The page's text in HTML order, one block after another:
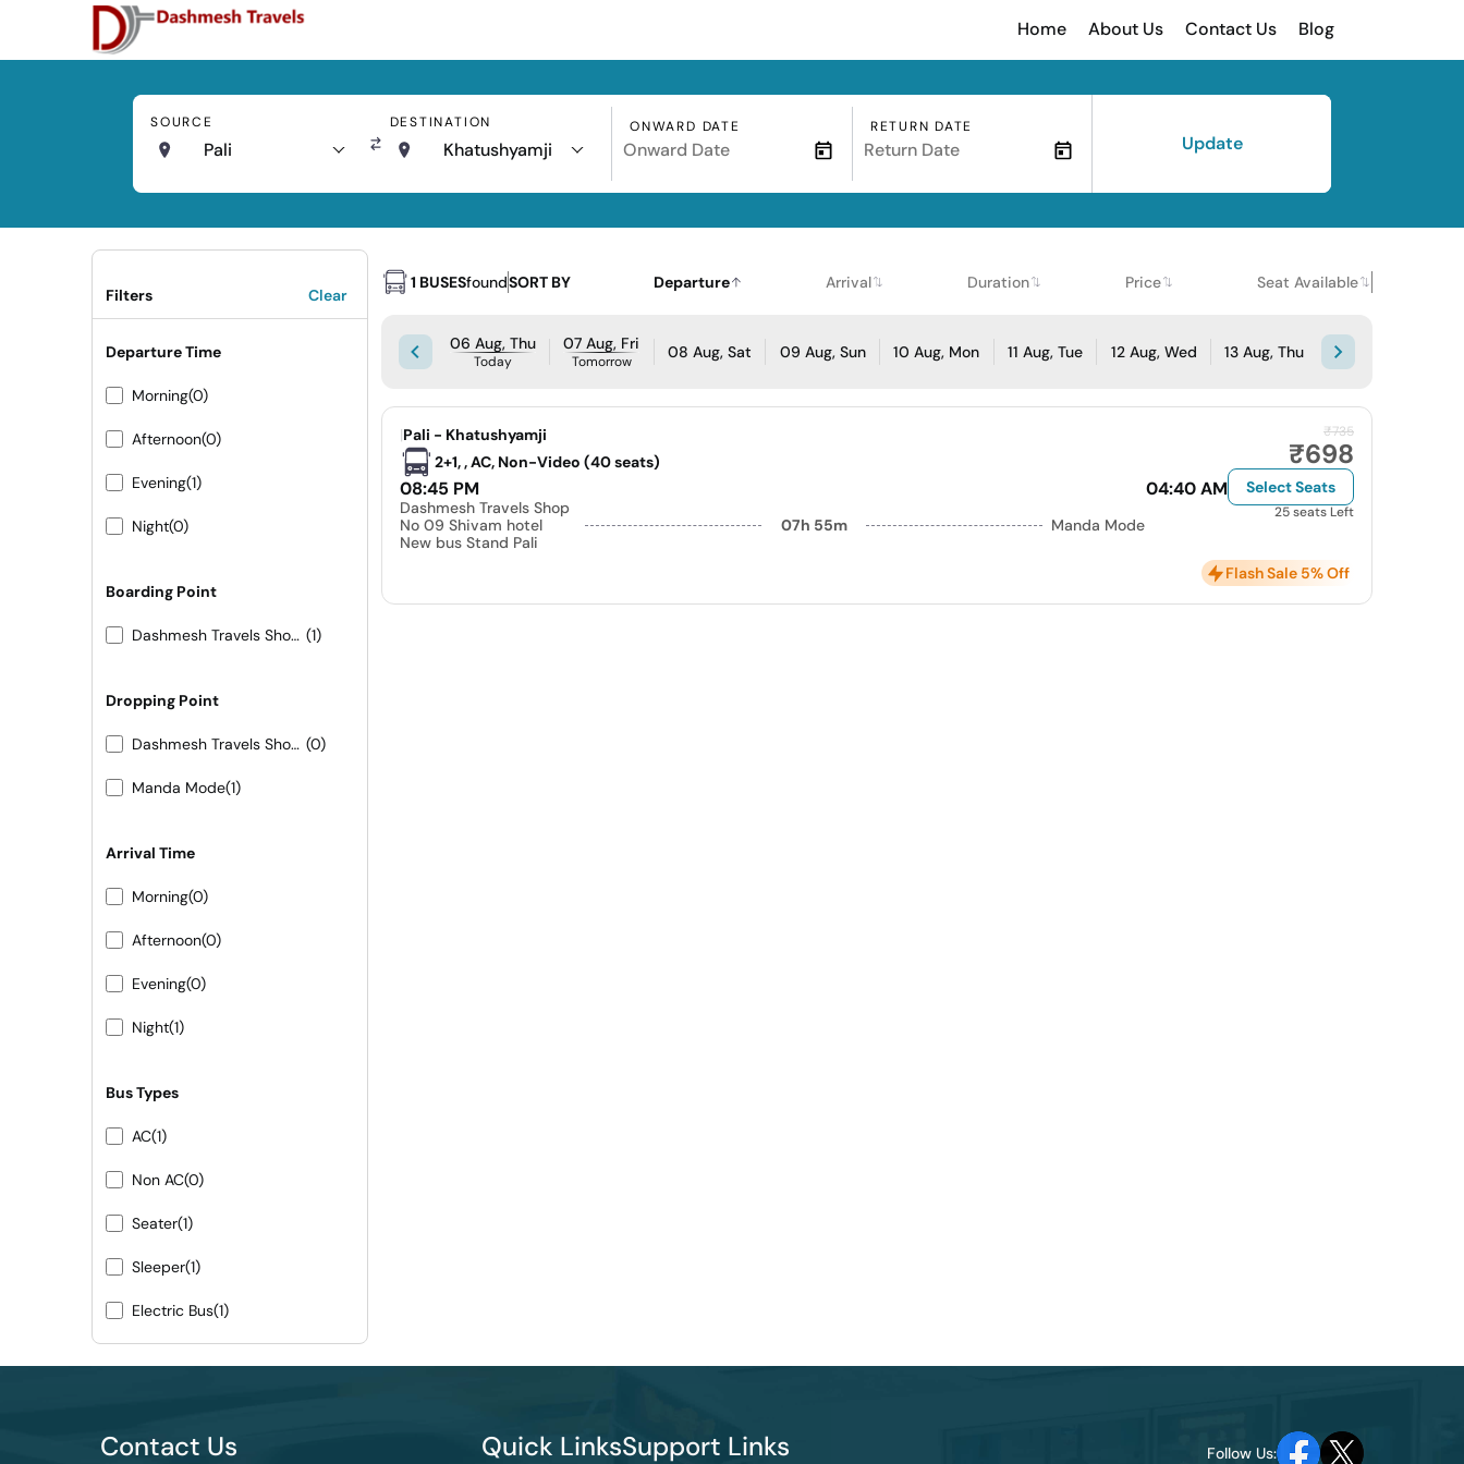
Home About Us Contact Us Blog
SOURCE
Pali
DESTINATION
Khatushyamji
ONWARD DATE RETURN DATE
Update
Filters Clear
Departure Time
Morning(0)
Afternoon(0)
Evening(1)
Night(0)
Boarding Point
Dashmesh Travels Shop No 09 Shivam hotel New bus Stand Pali (1)
Dropping Point
Dashmesh Travels Shop No 09 Shivam hotel New bus Stand Pali (0)
Manda Mode(1)
Arrival Time
Morning(0)
Afternoon(0)
Evening(0)
Night(1)
Bus Types
AC(1)
Non AC(0)
Seater(1)
Sleeper(1)
Electric Bus(1)
1 BUSESfoundSORT BY Departure Arrival Duration Price Seat Available
06 Aug, Thu
Today
07 Aug, Fri
Tomorrow 08 Aug, Sat 09 Aug, Sun 10 Aug, Mon 11 Aug, Tue 12 Aug, Wed 13 Aug, Thu
|Pali - Khatushyamji
2+1, , AC, Non-Video (40 seats)
08:45 PM 04:40 AM
Dashmesh Travels Shop
No 09 Shivam hotel
New bus Stand Pali
07h 55m Manda Mode
₹735
₹698
Select Seats
25 seats Left
Flash Sale 5% Off
Contact Us Quick LinksSupport Links Follow Us: